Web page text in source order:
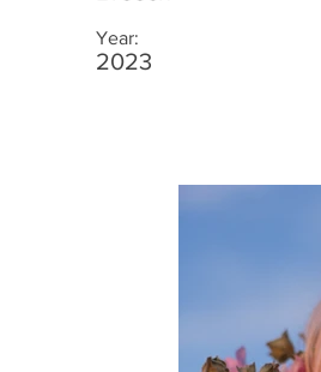
Year:
2023